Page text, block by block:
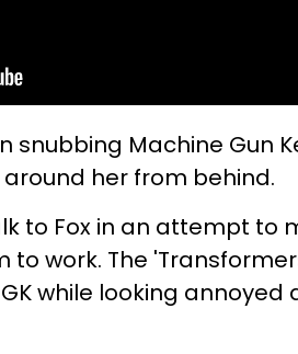
snubbing Machine Gun
her from behind.
to Fox in an attempt to
to work. The
while looking annoyed